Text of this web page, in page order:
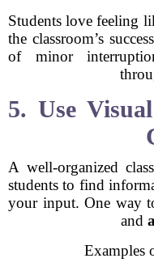
Students love feeling
the classroom’s
of minor
5. Use
A well-organized
students to find
your input. One way
and
Examples